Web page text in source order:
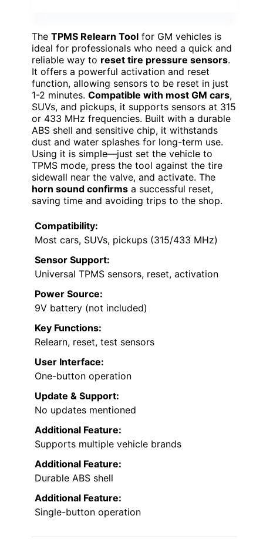
The TPMS Relearn Tool for GM vehicles is
ideal for professionals who need a quick and
reliable way to reset tire pressure sensors.
It offers a powerful activation and reset
function, allowing sensors to be reset in just
1-2 minutes. Compatible with most GM cars,
SUVs, and pickups, it supports sensors at 315
or 433 MHz frequencies. Built with a durable
ABS shell and sensitive chip, it withstands
dust and water splashes for long-term use.
Using it is simple—just set the vehicle to
TPMS mode, press the tool against the tire
sidewall near the valve, and activate. The
horn sound confirms a successful reset,
saving time and avoiding trips to the shop.
Compatibility:
Most cars, SUVs, pickups (315/433 MHz)
Sensor Support:
Universal TPMS sensors, reset, activation
Power Source:
9V battery (not included)
Key Functions:
Relearn, reset, test sensors
User Interface:
One-button operation
Update & Support:
No updates mentioned
Additional Feature:
Supports multiple vehicle brands
Additional Feature:
Durable ABS shell
Additional Feature:
Single-button operation